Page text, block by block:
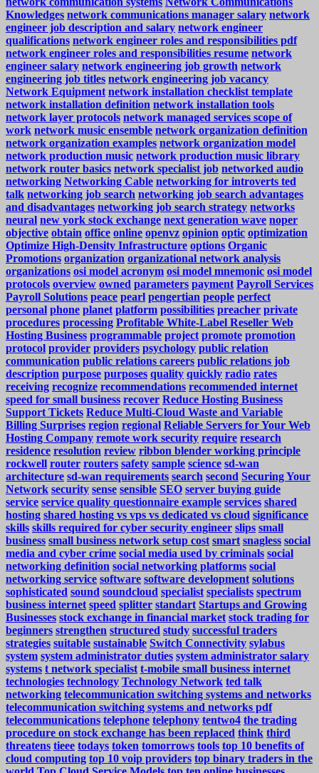
Knowledges network communications manager salary network
engineer job description and salary network engineer
qualifications network engineer roles and responsibilities pdf
network engineer roles and responsibilities resume network
engineer salary network engineering job growth network
engineering job titles network engineering job vacancy
Network Equipment network installation checklist template
network installation definition network installation tools
network layer protocols network managed services scope of
work network music ensemble network organization definition
network organization examples network organization model
network production music network production music library
network router basics network specialist job networked audio
networking Networking Cable networking for introverts ted
talk networking job search networking job search advantages
and disadvantages networking job search strategy networks
neural new york stock exchange next generation wave noper
objective obtain office online openvz opinion optic optimization
Optimize High-Density Infrastructure options Organic
Promotions organization organizational network analysis
organizations osi model acronym osi model mnemonic osi model
protocols overview owned parameters payment Payroll Services
Payroll Solutions peace pearl pengertian people perfect
personal phone planet platform possibilities preacher private
procedures processing Profitable White-Label Reseller Web
Hosting Business programmable project promote promotion
protocol provider providers psychology public relation
communication public relations careers public relations job
description purpose purposes quality quickly radio rates
receiving recognize recommendations recommended internet
speed for small business recover Reduce Hosting Business
Support Tickets Reduce Multi-Cloud Waste and Variable
Billing Surprises region regional Reliable Servers for Your Web
Hosting Company remote work security require research
residence resolution review ribbon blender working principle
rockwell router routers safety sample science sd-wan
architecture sd-wan requirements search second Securing Your
Network security sense sensible SEO server buying guide
service service quality questionnaire example services shared
hosting shared hosting vs vps vs dedicated vs cloud significance
skills skills required for cyber security engineer slips small
business small business network setup cost smart snagless social
media and cyber crime social media used by criminals social
networking definition social networking platforms social
networking service software software development solutions
sophisticated sound soundcloud specialist specialists spectrum
business internet speed splitter standart Startups and Growing
Businesses stock exchange in financial market stock trading for
beginners strengthen structured study successful traders
strategies suitable sustainable Switch Connectivity sylabus
system system administrator duties system administrator salary
systems t network specialist t-mobile small business internet
technologies technology Technology Network ted talk
networking telecommunication switching systems and networks
telecommunication switching systems and networks pdf
telecommunications telephone telephony tentwo4 the trading
procedure on stock exchange has been replaced think third
threatens tieee todays token tomorrows tools top 10 benefits of
cloud computing top 10 voip providers top binary traders in the